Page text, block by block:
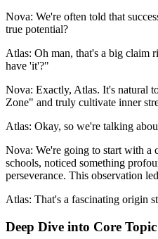
Nova: We're often told that
true potential?
Atlas: Oh man, that's a big claim
have 'it'?"
Nova: Exactly, Atlas. It's natural
Zone" and truly cultivate inner
Atlas: Okay, so we're talking
Nova: We're going to start with a
schools, noticed something
perseverance. This observation
Atlas: That's a fascinating origin
Deep Dive into Core